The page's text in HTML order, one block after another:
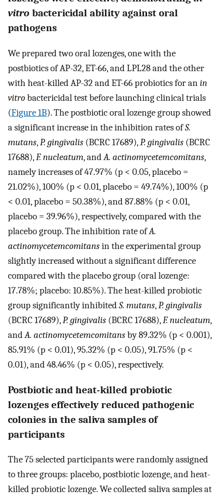
vitro bactericidal ability against oral
pathogens
We prepared two oral lozenges, one with the
postbiotics of AP-32, ET-66, and LPL28 and the other
with heat-killed AP-32 and ET-66 probiotics for anin
vitrobactericidal test before launching clinical trials
(Figure 1B). The postbiotic oral lozenge group showed
a significant increase in the inhibition rates ofS.
mutans,P. gingivalis (BCRC 17689),P. gingivalis (BCRC
17688),F. nucleatum, andA. actinomycetemcomitans,
namely increases of 47.97% (p < 0.05, placebo =
21.02%), 100% (p < 0.01, placebo = 49.74%), 100% (p
< 0.01, placebo = 50.38%), and 87.88% (p < 0.01,
placebo = 39.96%), respectively, compared with the
placebo group. The inhibition rate ofA.
actinomycetemcomitansin the experimental group
slightly increased without a significant difference
compared with the placebo group (oral lozenge:
17.78%; placebo: 10.85%). The heat-killed probiotic
group significantly inhibitedS. mutans,P. gingivalis
(BCRC 17689),P. gingivalis (BCRC 17688),F. nucleatum,
andA. actinomycetemcomitansby 89.32% (p < 0.001),
85.91% (p < 0.01), 95.32% (p < 0.05), 91.75% (p <
0.01), and 48.46% (p < 0.05), respectively.
Postbiotic and heat-killed probiotic
lozenges effectively reduced pathogenic
colonies in the saliva samples of
participants
The 75 selected participants were randomly assigned
to three groups: placebo, postbiotic lozenge, and heat-
killed probiotic lozenge. We collected saliva samples at